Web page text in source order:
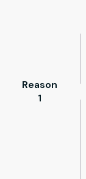
Reason
1